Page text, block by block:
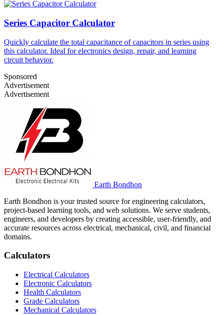
Series Capacitor Calculator
Quickly calculate the total capacitance of capacitors in series using
this calculator. Ideal for electronics design, repair, and learning
circuit behavior.
Sponsored
Advertisement
Advertisement
Earth Bondhon
Earth Bondhon is your trusted source for engineering calculators,
project-based learning tools, and web solutions. We serve students,
engineers, and developers by creating accessible, user-friendly, and
accurate resources across electrical, mechanical, civil, and financial
domains.
Calculators
Electrical Calculators
Electronic Calculators
Health Calculators
Grade Calculators
Mechanical Calculators